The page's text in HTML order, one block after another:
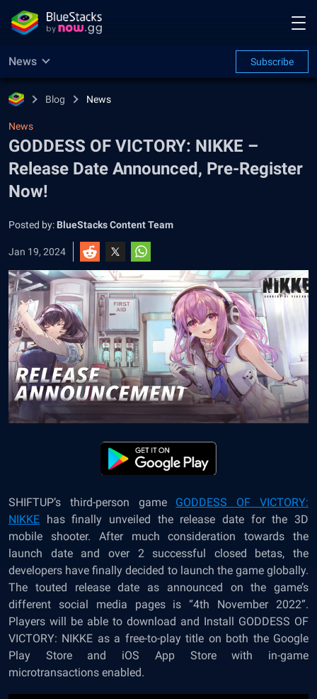
News Subscribe
Blog News
News
GODDESS OF VICTORY: NIKKE –
Release Date Announced, Pre-Register
Now!
Posted by: BlueStacks Content Team
Jan 19, 2024
SHIFTUP’s third-person game GODDESS OF VICTORY:
NIKKE has finally unveiled the release date for the 3D
mobile shooter. After much consideration towards the
launch date and over 2 successful closed betas, the
developers have finally decided to launch the game globally.
The touted release date as announced on the game’s
different social media pages is “4th November 2022”.
Players will be able to download and Install GODDESS OF
VICTORY: NIKKE as a free-to-play title on both the Google
Play Store and iOS App Store with in-game
microtransactions enabled.